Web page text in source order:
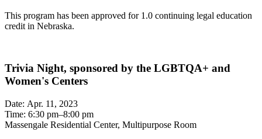
This program has been approved for 1.0 continuing legal education
credit in Nebraska.
Trivia Night, sponsored by the LGBTQA+ and
Women's Centers
Date: Apr. 11, 2023
Time: 6:30 pm–8:00 pm
Massengale Residential Center, Multipurpose Room